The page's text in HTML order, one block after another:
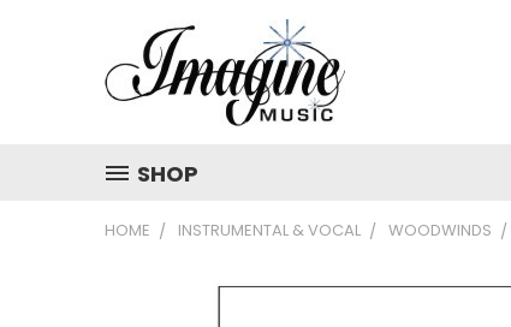
SHOP
HOME INSTRUMENTAL & VOCAL WOODWINDS